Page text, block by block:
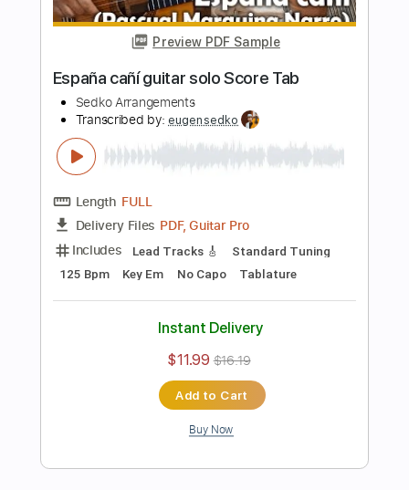
FULL
Delivery Files
PDF, Guitar Pro
Includes Mandolin
Standard Tuning
95 Bpm Guitar
Tablature
$8.99 $12.14
Add to Cart
Buy Now